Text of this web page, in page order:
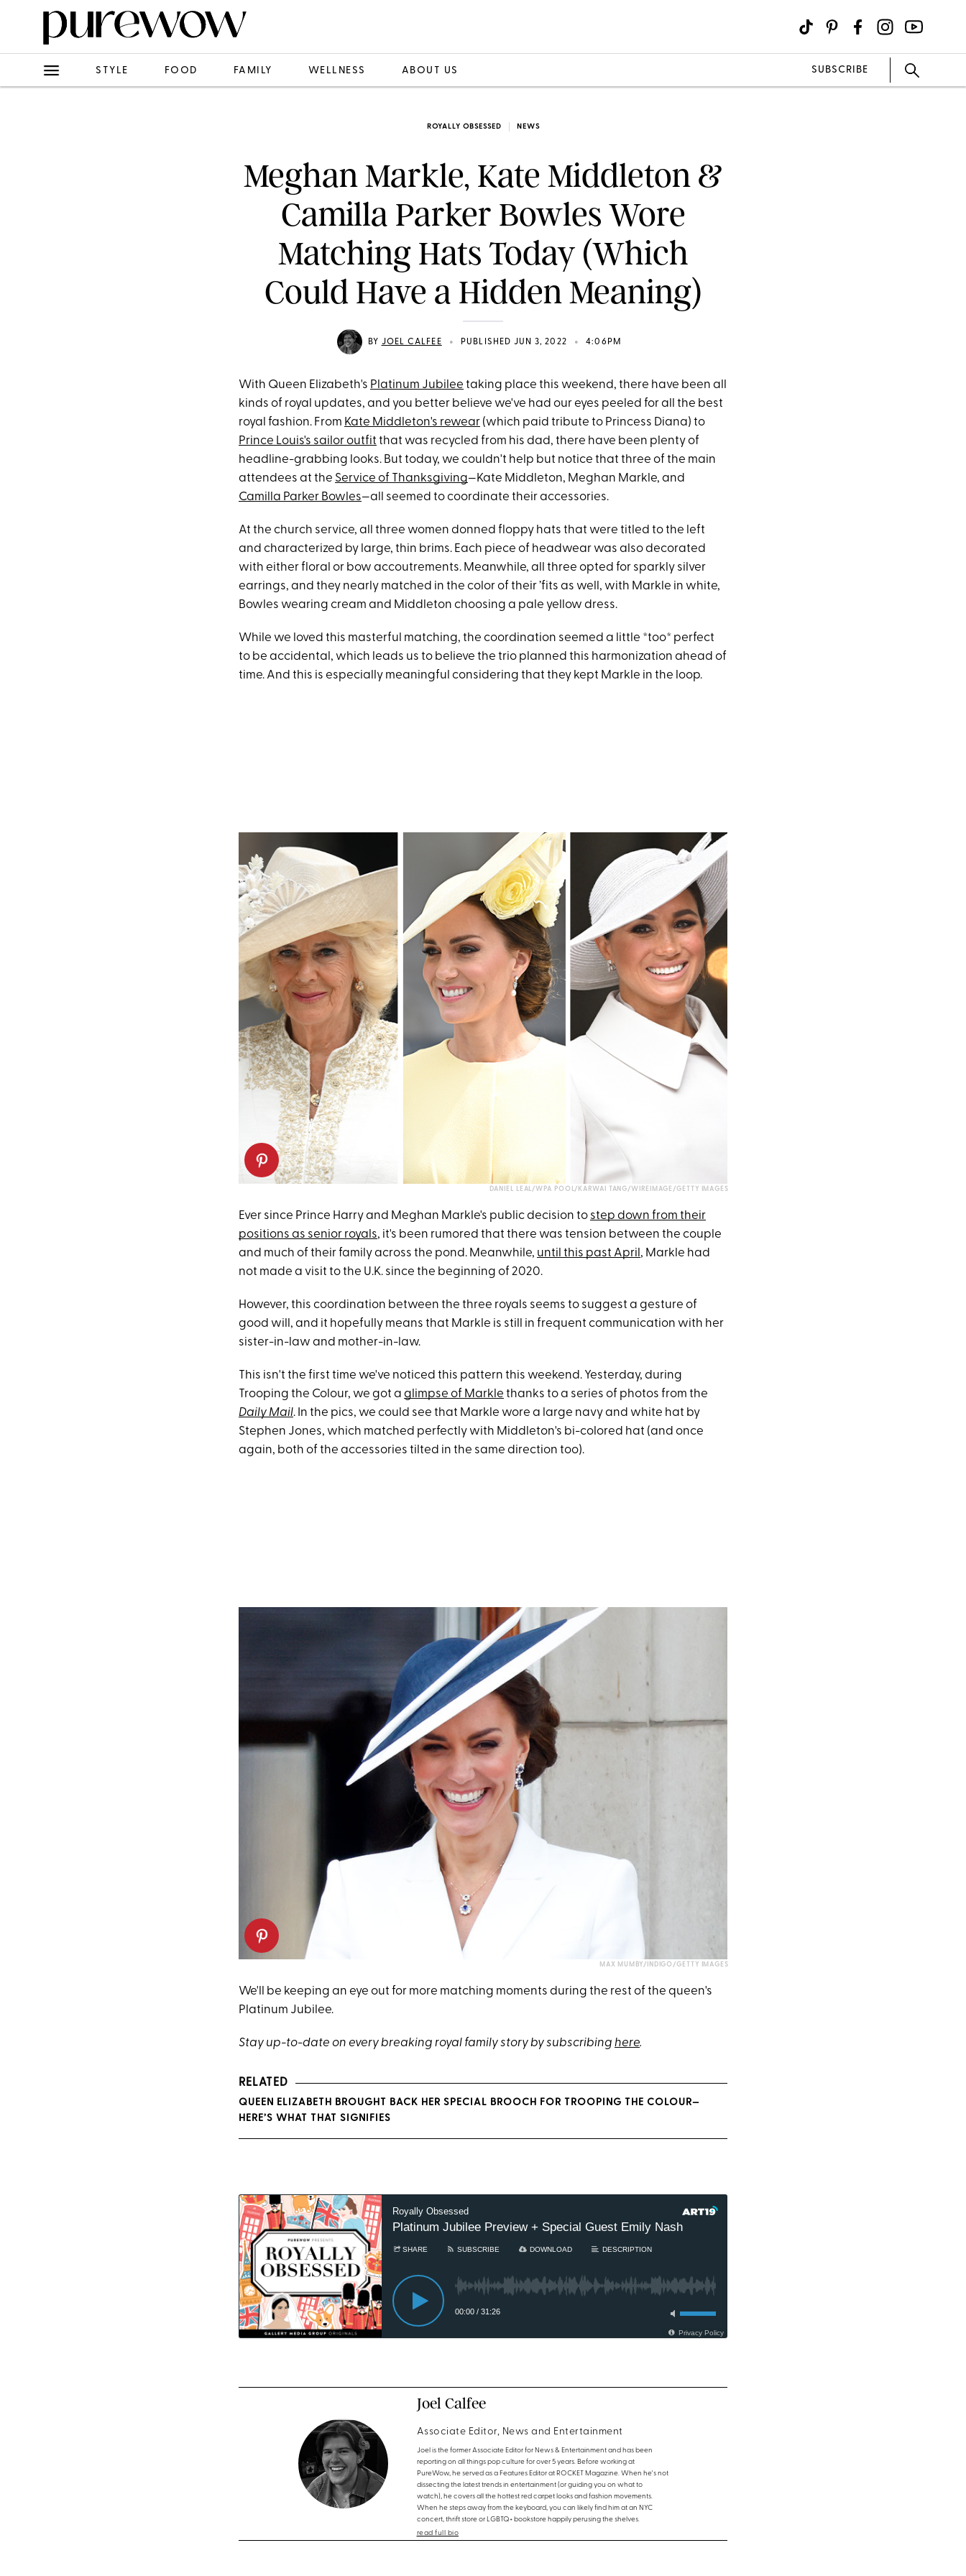
STYLE FOOD FAMILY WELLNESS ABOUT US SUBSCRIBE
ROYALLY OBSESSED NEWS
Meghan Markle, Kate Middleton &
Camilla Parker Bowles Wore
Matching Hats Today (Which
Could Have a Hidden Meaning)
BY JOEL CALFEE • PUBLISHED JUN 3, 2022 • 4:06PM
With Queen Elizabeth's Platinum Jubilee taking place this weekend, there have been all
kinds of royal updates, and you better believe we've had our eyes peeled for all the best
royal fashion. From Kate Middleton's rewear (which paid tribute to Princess Diana) to
Prince Louis's sailor outfit that was recycled from his dad, there have been plenty of
headline-grabbing looks. But today, we couldn't help but notice that three of the main
attendees at the Service of Thanksgiving—Kate Middleton, Meghan Markle, and
Camilla Parker Bowles—all seemed to coordinate their accessories.
At the church service, all three women donned floppy hats that were titled to the left
and characterized by large, thin brims. Each piece of headwear was also decorated
with either floral or bow accoutrements. Meanwhile, all three opted for sparkly silver
earrings, and they nearly matched in the color of their ’fits as well, with Markle in white,
Bowles wearing cream and Middleton choosing a pale yellow dress.
While we loved this masterful matching, the coordination seemed a little *too* perfect
to be accidental, which leads us to believe the trio planned this harmonization ahead of
time. And this is especially meaningful considering that they kept Markle in the loop.
DANIEL LEAL/WPA POOL/KARWAI TANG/WIREIMAGE/GETTY IMAGES
Ever since Prince Harry and Meghan Markle's public decision to step down from their
positions as senior royals, it's been rumored that there was tension between the couple
and much of their family across the pond. Meanwhile, until this past April, Markle had
not made a visit to the U.K. since the beginning of 2020.
However, this coordination between the three royals seems to suggest a gesture of
good will, and it hopefully means that Markle is still in frequent communication with her
sister-in-law and mother-in-law.
This isn't the first time we've noticed this pattern this weekend. Yesterday, during
Trooping the Colour, we got a glimpse of Markle thanks to a series of photos from the
Daily Mail. In the pics, we could see that Markle wore a large navy and white hat by
Stephen Jones, which matched perfectly with Middleton's bi-colored hat (and once
again, both of the accessories tilted in the same direction too).
MAX MUMBY/INDIGO/GETTY IMAGES
We'll be keeping an eye out for more matching moments during the rest of the queen's
Platinum Jubilee.
Stay up-to-date on every breaking royal family story by subscribing here.
RELATED
QUEEN ELIZABETH BROUGHT BACK HER SPECIAL BROOCH FOR TROOPING THE COLOUR—
HERE’S WHAT THAT SIGNIFIES
Joel Calfee
Associate Editor, News and Entertainment
Joel is the former Associate Editor for News & Entertainment and has been
reporting on all things pop culture for over 5 years. Before working at
PureWow, he served as a Features Editor at ROCKET Magazine. When he's not
dissecting the latest trends in entertainment (or guiding you on what to
watch), he covers all the hottest red carpet looks and fashion movements.
When he steps away from the keyboard, you can likely find him at an NYC
concert, thrift store or LGBTQ+ bookstore happily perusing the shelves.
read full bio